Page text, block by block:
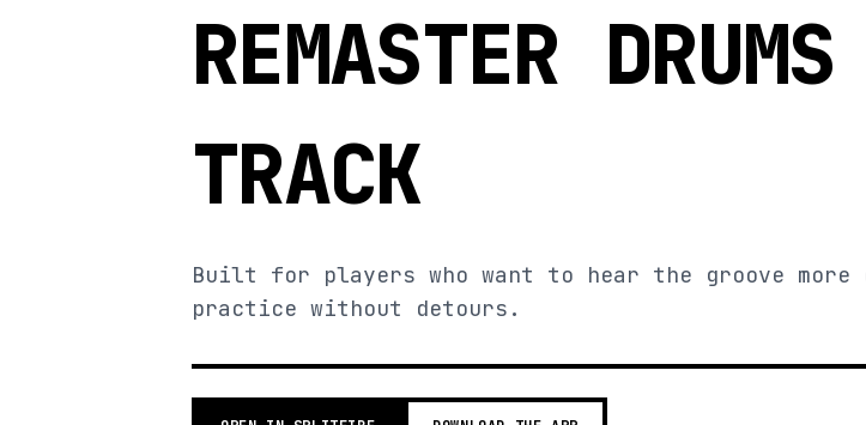
REMASTER
TRACK
Built for players who want to hear the groove
practice without detours.